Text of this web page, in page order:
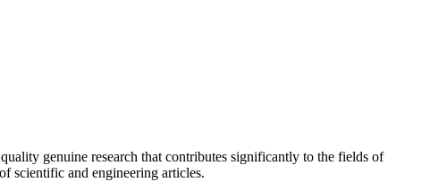
genuine research that contributes significantly to the fields of
scientific and engineering articles.